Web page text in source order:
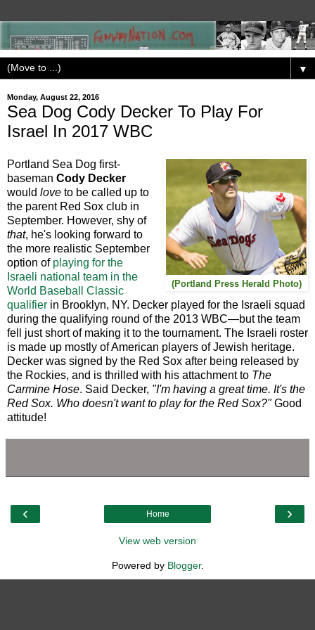
▼
Monday, August 22, 2016
Sea Dog Cody Decker To Play For
Israel In 2017 WBC
(Portland Press Herald Photo)
Portland Sea Dog first-
baseman Cody Decker
would love to be called up to
the parent Red Sox club in
September. However, shy of
that, he's looking forward to
the more realistic September
option of playing for the
Israeli national team in the
World Baseball Classic
qualifier in Brooklyn, NY. Decker played for the Israeli squad
during the qualifying round of the 2013 WBC—but the team
fell just short of making it to the tournament. The Israeli roster
is made up mostly of American players of Jewish heritage.
Decker was signed by the Red Sox after being released by
the Rockies, and is thrilled with his attachment to The
Carmine Hose. Said Decker, "I'm having a great time. It's the
Red Sox. Who doesn't want to play for the Red Sox?"Good
attitude!
‹ ›
Home
View web version
Powered by Blogger.